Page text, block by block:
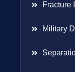
Fracture
Military